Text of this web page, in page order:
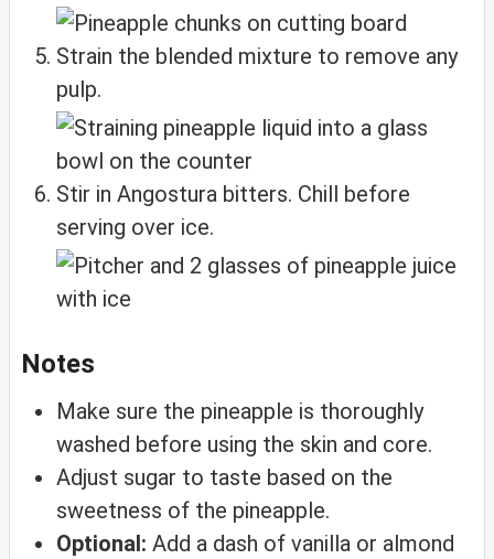
Strain the blended mixture to remove any
pulp.
Stir in Angostura bitters. Chill before
serving over ice.
Notes
Make sure the pineapple is thoroughly
washed before using the skin and core.
Adjust sugar to taste based on the
sweetness of the pineapple.
Optional: Add a dash of vanilla or almond